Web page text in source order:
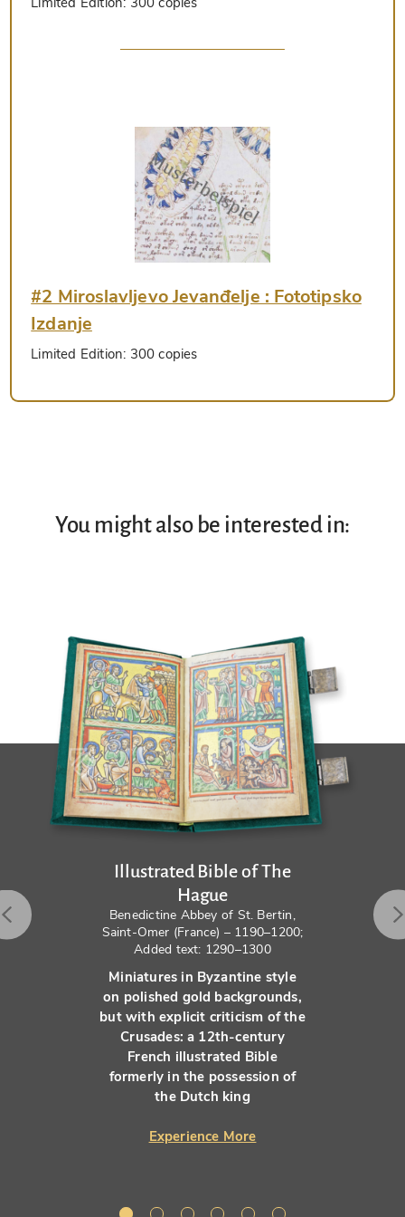
#2 Miroslavljevo Jevanđelje : Fototipsko
Izdanje
Limited Edition: 300 copies
You might also be interested in:
Illustrated Bible of The
Hague
Benedictine Abbey of St. Bertin,
Saint-Omer (France) – 1190–1200;
Added text: 1290–1300
Miniatures in Byzantine style
on polished gold backgrounds,
but with explicit criticism of the
Crusades: a 12th-century
French illustrated Bible
formerly in the possession of
the Dutch king
Experience More